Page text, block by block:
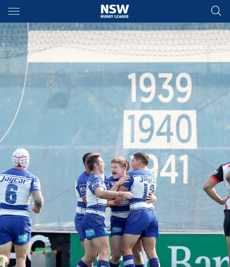
Main
You have skipped the navigation, tab for page content